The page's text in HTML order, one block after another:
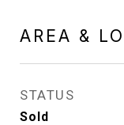
AREA &
STATUS
Sold